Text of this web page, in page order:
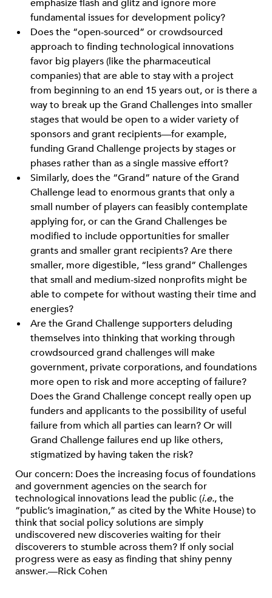
emphasize flash and glitz and ignore more
fundamental issues for development policy?
Does the “open-sourced” or crowdsourced
approach to finding technological innovations
favor big players (like the pharmaceutical
companies) that are able to stay with a project
from beginning to an end 15 years out, or is there a
way to break up the Grand Challenges into smaller
stages that would be open to a wider variety of
sponsors and grant recipients—for example,
funding Grand Challenge projects by stages or
phases rather than as a single massive effort?
Similarly, does the “Grand” nature of the Grand
Challenge lead to enormous grants that only a
small number of players can feasibly contemplate
applying for, or can the Grand Challenges be
modified to include opportunities for smaller
grants and smaller grant recipients? Are there
smaller, more digestible, “less grand” Challenges
that small and medium-sized nonprofits might be
able to compete for without wasting their time and
energies?
Are the Grand Challenge supporters deluding
themselves into thinking that working through
crowdsourced grand challenges will make
government, private corporations, and foundations
more open to risk and more accepting of failure?
Does the Grand Challenge concept really open up
funders and applicants to the possibility of useful
failure from which all parties can learn? Or will
Grand Challenge failures end up like others,
stigmatized by having taken the risk?
Our concern: Does the increasing focus of foundations
and government agencies on the search for
technological innovations lead the public (i.e., the
“public’s imagination,” as cited by the White House) to
think that social policy solutions are simply
undiscovered new discoveries waiting for their
discoverers to stumble across them? If only social
progress were as easy as finding that shiny penny
answer.—Rick Cohen